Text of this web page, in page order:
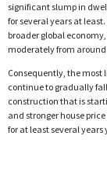
significant slump in
for several years at
broader global
moderately from around
Consequently, the
continue to gradually
construction that is
and stronger house
for at least several years